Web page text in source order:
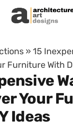
»15
Furniture With
Your
Ideas